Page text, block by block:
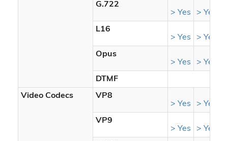
G.722
> Yes
> Yes
L16
> Yes
> Yes
Opus
> Yes
> Yes
DTMF
Video Codecs
VP8
> Yes
> Yes
VP9
> Yes
> Yes